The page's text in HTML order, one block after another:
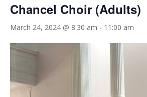
Chancel Choir (Adults)
March 24, 2024 @ 8:30 am - 11:00 am